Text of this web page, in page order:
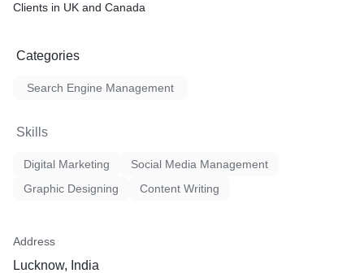
Clients in UK and Canada
Categories
Search Engine Management
Skills
Digital Marketing
Social Media Management
Graphic Designing
Content Writing
Address
Lucknow, India